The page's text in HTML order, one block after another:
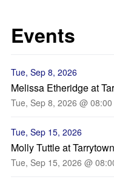
Events
Tue, Sep 8, 2026
Melissa Etheridge at
Tue, Sep 8, 2026 @ 08:00
Tue, Sep 15, 2026
Molly Tuttle at
Tue, Sep 15, 2026 @